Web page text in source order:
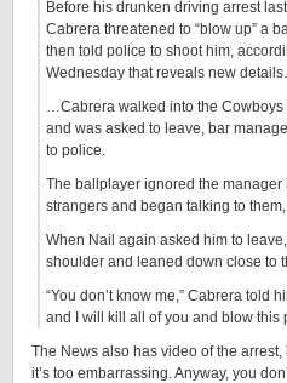
Before his drunken driving arrest
Cabrera threatened to “blow up” a
then told police to shoot him,
Wednesday that reveals new
…Cabrera walked into the Cowboys
and was asked to leave, bar
to police.
The ballplayer ignored the
strangers and began talking to
When Nail again asked him to
shoulder and leaned down close to
“You don’t know me,” Cabrera told
and I will kill all of you and blow this
The News also has video of the
it’s too embarrassing. Anyway, you